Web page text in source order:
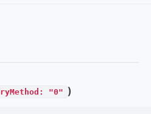
"0" )